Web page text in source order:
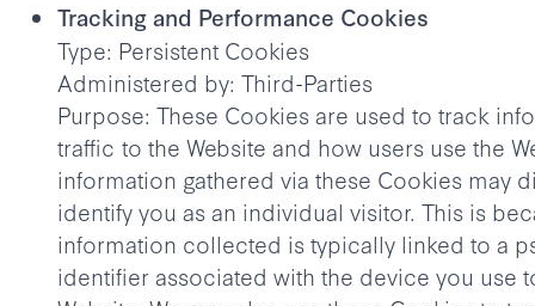
Tracking and Performance Cookies
Type: Persistent Cookies
Administered by: Third-Parties
Purpose: These Cookies are used to track
traffic to the Website and how users use the
information gathered via these Cookies may
identify you as an individual visitor. This is
information collected is typically linked to a
identifier associated with the device you use